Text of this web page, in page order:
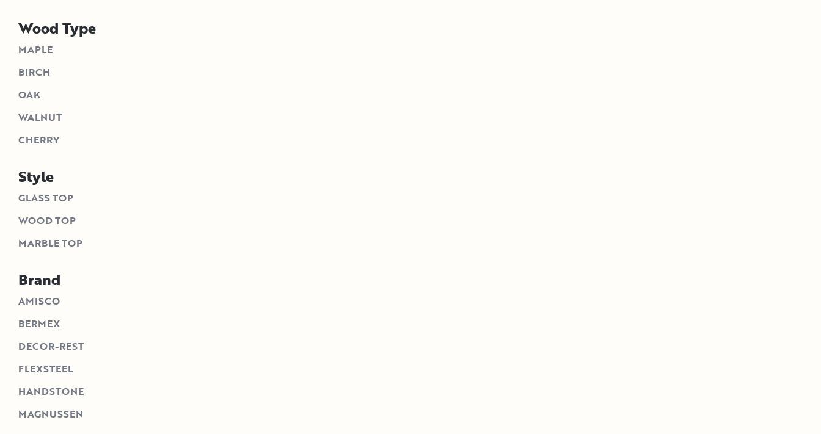
Wood Type
MAPLE
BIRCH
OAK
WALNUT
CHERRY
Style
GLASS TOP
WOOD TOP
MARBLE TOP
Brand
AMISCO
BERMEX
DECOR-REST
FLEXSTEEL
HANDSTONE
MAGNUSSEN